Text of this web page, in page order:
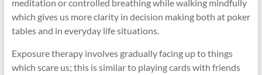
meditation or controlled breathing while walking mindfully
which gives us more clarity in decision making both at poker
tables and in everyday life situations.
Exposure therapy involves gradually facing up to things
which scare us; this is similar to playing cards with friends